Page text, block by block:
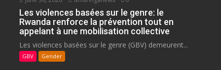
Les violences basées sur le genre: le
Rwanda renforce la prévention tout en
appelant à une mobilisation collective
Les violences basées sur le genre (GBV) demeurent...
GBV Gender